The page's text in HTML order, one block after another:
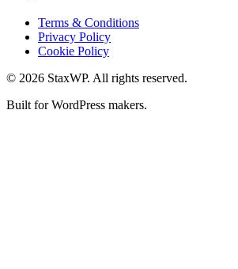
Terms & Conditions
Privacy Policy
Cookie Policy
© 2026 StaxWP. All rights reserved.
Built for WordPress makers.